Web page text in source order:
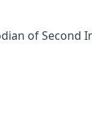
of Second